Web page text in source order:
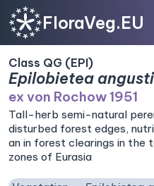
FloraVeg.EU
Class QG (EPI)
Epilobietea
ex von Rochow 1951
Tall-herb semi-natural
disturbed forest edges,
an in forest clearings in the
zones of Eurasia